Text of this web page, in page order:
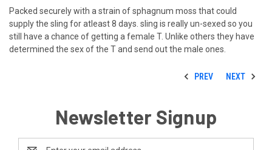
Packed securely with a strain of sphagnum moss that could
supply the sling for atleast 8 days. sling is really un-sexed so you
still have a chance of getting a female T. Unlike others they have
determined the sex of the T and send out the male ones.
PREV NEXT
Newsletter Signup
Email